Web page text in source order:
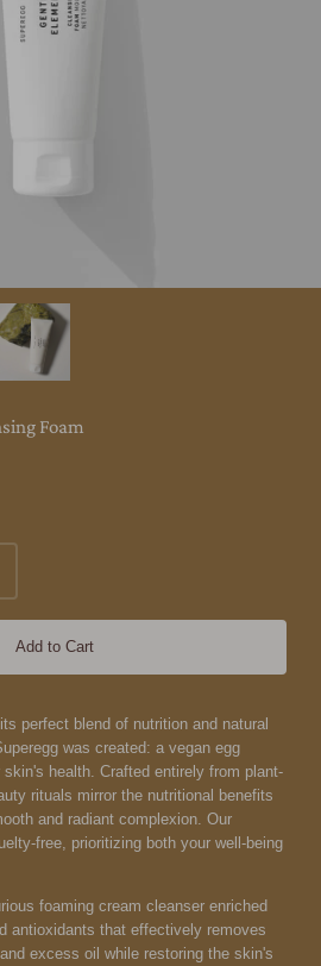
Foam
Add to Cart
perfect blend of nutrition and natural
was created: a vegan egg
health. Crafted entirely from plant-
rituals mirror the nutritional benefits
and radiant complexion. Our
free, prioritizing both your well-being
foaming cream cleanser enriched
antioxidants that effectively removes
excess oil while restoring the skin's